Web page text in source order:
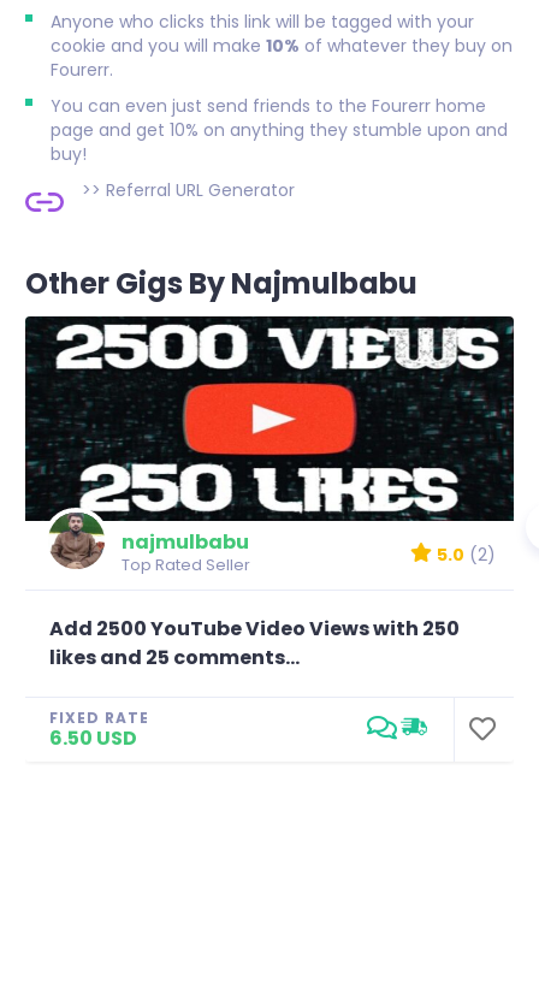
Anyone who clicks this link will be tagged with your
cookie and you will make 10% of whatever they buy on
Fourerr.
You can even just send friends to the Fourerr home
page and get 10% on anything they stumble upon and
buy!
>> Referral URL Generator
Other Gigs By Najmulbabu
najmulbabu
Top Rated Seller 5.0 (2)
Add 2500 YouTube Video Views with 250
likes and 25 comments...
FIXED RATE
6.50 USD